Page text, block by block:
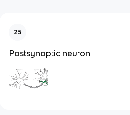
25
Postsynaptic neuron